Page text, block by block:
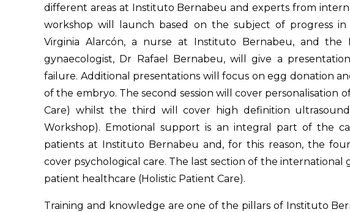
different areas at Instituto Bernabeu and experts from
workshop will launch based on the subject of progress in
Virginia Alarcón, a nurse at Instituto Bernabeu, and
gynaecologist, Dr Rafael Bernabeu, will give a
failure. Additional presentations will focus on egg donation
of the embryo. The second session will cover personalisation
Care) whilst the third will cover high definition
Workshop). Emotional support is an integral part of the
patients at Instituto Bernabeu and, for this reason, the
cover psychological care. The last section of the international
patient healthcare (Holistic Patient Care).
Training and knowledge are one of the pillars of Instituto